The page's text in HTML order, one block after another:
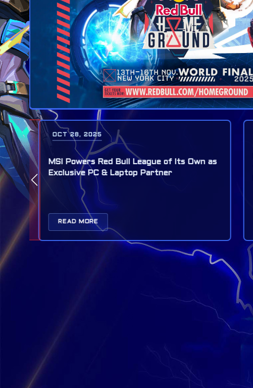
as
OCT 28, 2025
MSI Named Official PC and Laptop Partner
for Red Bull Home Ground World Final,
November 13 - 16
READ MORE